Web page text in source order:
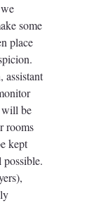
some
place
assistant
will be
rooms
kept